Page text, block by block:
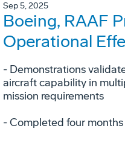
Sep 5, 2025
Boeing, RAAF
Operational
­- Demonstrations
aircraft capability in
mission requirements
­- Completed four